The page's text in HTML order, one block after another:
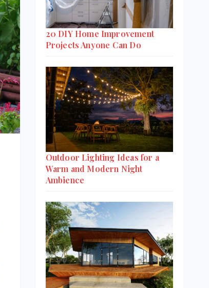
20 DIY Home Improvement
Projects Anyone Can Do
Outdoor Lighting Ideas for a
Warm and Modern Night
Ambience